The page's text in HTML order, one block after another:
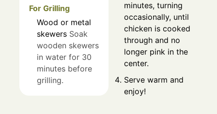
For Grilling
Wood or metal
skewers Soak
wooden skewers
in water for 30
minutes before
grilling.
minutes, turning
occasionally, until
chicken is cooked
through and no
longer pink in the
center.
Serve warm and
enjoy!